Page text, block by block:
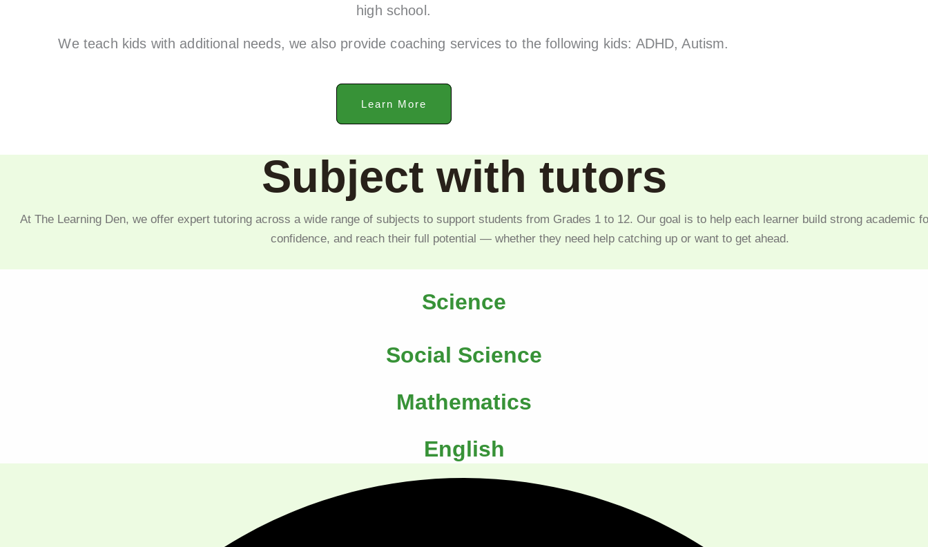
high school.
We teach kids with additional needs, we also provide coaching services to the following kids: ADHD, Autism.
Learn More
Subject with tutors
At The Learning Den, we offer expert tutoring across a wide range of subjects to support students from Grades 1 to 12. Our goal is to help each learner build strong academic
confidence, and reach their full potential — whether they need help catching up or want to get ahead.
Science
Social Science
Mathematics
English